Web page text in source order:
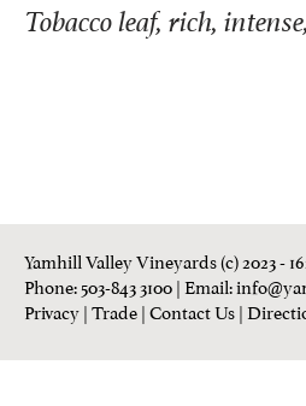
Tobacco leaf, rich,
Yamhill Valley Vineyards (c) 2023 -
Phone: 503-843 3100| Email:
Privacy|Trade|Contact Us|